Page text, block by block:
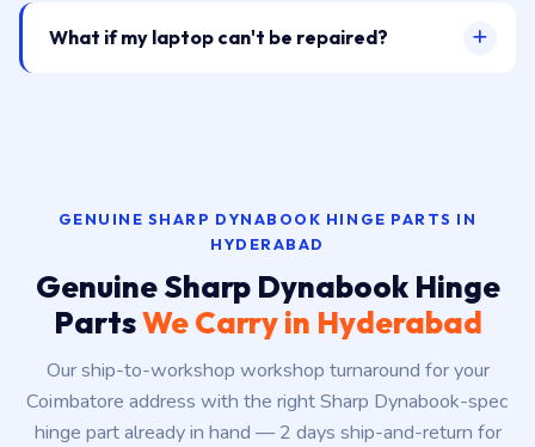
What if my laptop can't be repaired?
GENUINE SHARP DYNABOOK HINGE PARTS IN
HYDERABAD
Genuine Sharp Dynabook Hinge
PartsWe Carry in Hyderabad
Our ship-to-workshop workshop turnaround for your
Coimbatore address with the right Sharp Dynabook-spec
hinge part already in hand — 2 days ship-and-return for